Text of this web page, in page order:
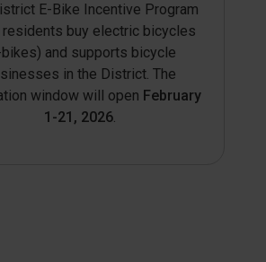
E-Bike Incentive Program
residents buy electric bicycles
and supports bicycle
in the District. The
window will open February
1-21, 2026.